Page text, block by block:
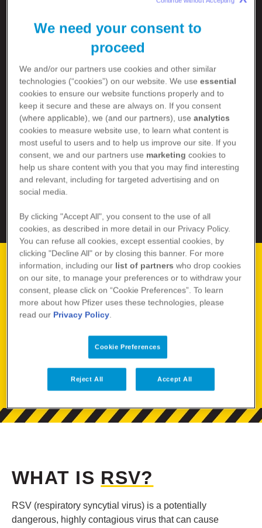
RSV ISN’T
JUST A COLD
It can be a dangerous virus. Especially for those
over 60 years old and babies under 6 months.
1,2
Learn more about RSV in:
OLDER ADULTS
BABIES
NOT ALL DANGERS
HAVE WARNING
LABELS
WHAT IS RSV?
RSV (respiratory syncytial virus) is a potentially
dangerous, highly contagious virus that can cause
We need your consent to
proceed
We and/or our partners use cookies and other similar
technologies (“cookies”) on our website. We useessential
cookies to ensure our website functions properly and to
keep it secure and these are always on. If you consent
(where applicable), we (and our partners), useanalytics
cookies to measure website use, to learn what content is
most useful to users and to help us improve our site. If you
consent, we and our partners use marketing cookies to
help us share content with you that you may find interesting
and relevant, including for targeted advertising and on
social media.
By clicking "Accept All", you consent to the use of all
cookies, as described in more detail in our Privacy Policy.
You can refuse all cookies, except essential cookies, by
clicking "Decline All" or by closing this banner. For more
information, including our list of partners who drop cookies
on our site, to manage your preferences or to withdraw your
consent, please click on “Cookie Preferences”. To learn
more about how Pfizer uses these technologies, please
read our Privacy Policy.
Cookie Preferences
Reject All Accept All